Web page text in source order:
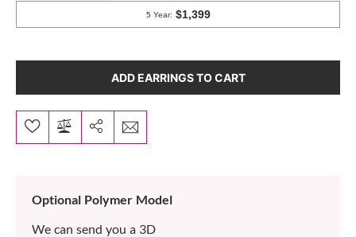
ADD EARRINGS TO CART
Optional Polymer Model
We can send you a 3D